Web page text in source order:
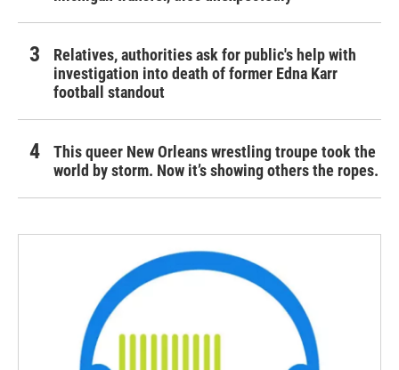
Relatives, authorities ask for public's help with
investigation into death of former Edna Karr
football standout
This queer New Orleans wrestling troupe took the
world by storm. Now it’s showing others the ropes.